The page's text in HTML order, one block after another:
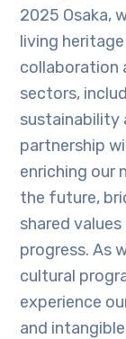
2025 Osaka,
living
collaboration
sectors,
sustainability
partnership
enriching our
the future,
shared
progress. As
cultural
experience
and